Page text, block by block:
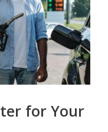
for Your